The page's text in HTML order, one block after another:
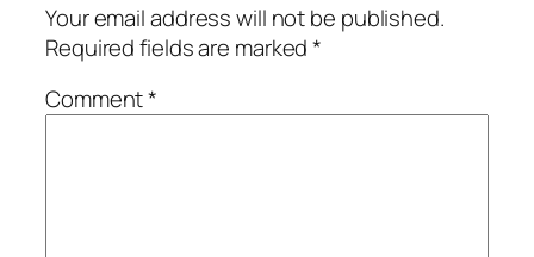
Your email address will not be published.
Required fields are marked*
Comment*